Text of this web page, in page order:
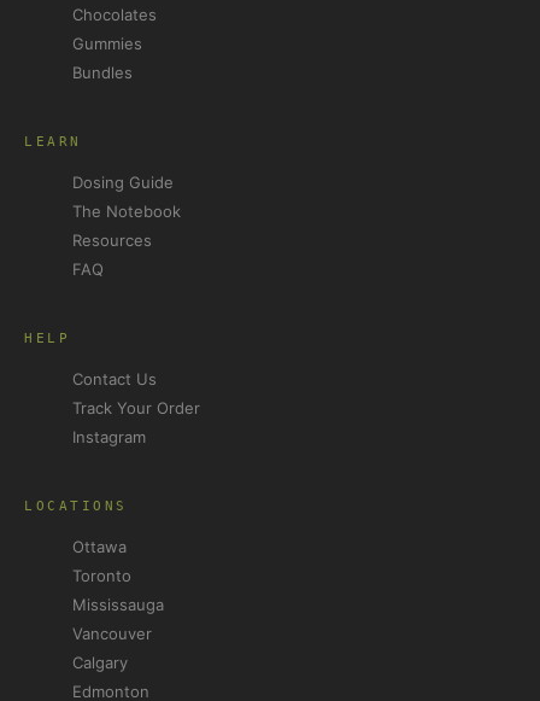
Chocolates
Gummies
Bundles
LEARN
Dosing Guide
The Notebook
Resources
FAQ
HELP
Contact Us
Track Your Order
Instagram
LOCATIONS
Ottawa
Toronto
Mississauga
Vancouver
Calgary
Edmonton